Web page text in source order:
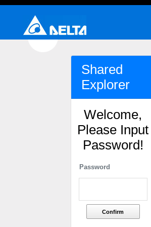
Shared
Explorer
Welcome,
Please Input
Password!
Password
Confirm